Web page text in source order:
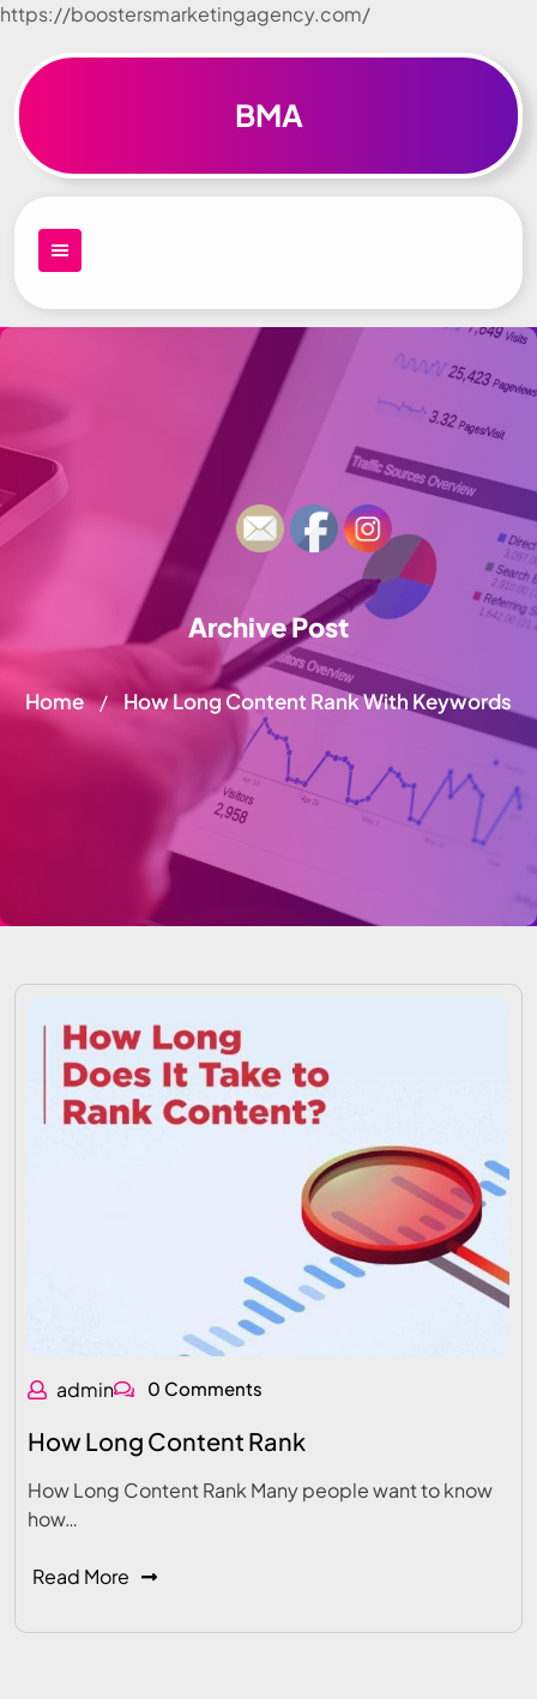
https://boostersmarketingagency.com/
Skip to
BMA
Archive Post
Home / How Long Content Rank With Keywords
admin 0 Comments
How Long Content Rank
How Long Content Rank Many people want to know
how…
Read More